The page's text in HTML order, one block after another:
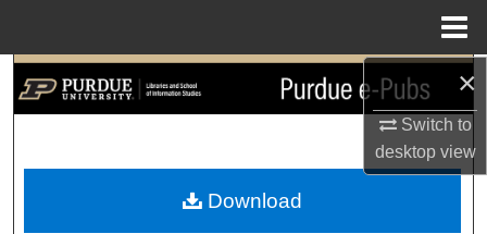
×
Switch to
desktopview
Search
My Account
Download